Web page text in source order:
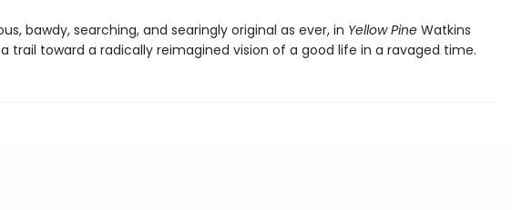
bawdy, searching, and searingly original as ever, in Yellow Pine Watkins
trail toward a radically reimagined vision of a good life in a ravaged time.